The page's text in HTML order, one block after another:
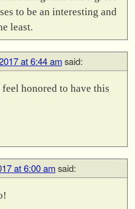
to be an interesting and
least.
at 6:44 amsaid:
honored to have this
at 6:00 amsaid: